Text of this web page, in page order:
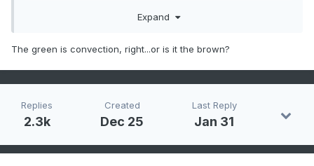
Expand
The green is convection, right...or is it the brown?
Replies
2.3k
Created
Dec 25
Last Reply
Jan 31